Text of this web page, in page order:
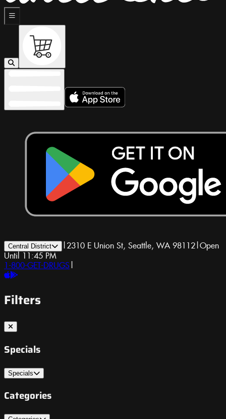
Central District | 2310 E Union St, Seattle, WA 98112|Open
Until 11:45 PM
1-800-GET-DRUGS |
Filters
Specials
Specials
Categories